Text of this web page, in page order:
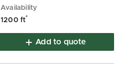
1200 ft*
Add to quote